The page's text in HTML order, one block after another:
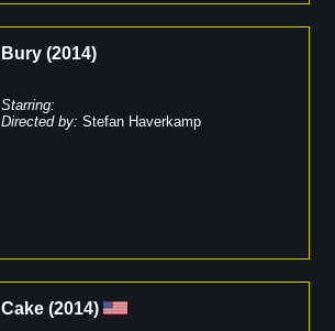
Bury (2014)
Starring:
Directed by: Stefan Haverkamp
Cake (2014)